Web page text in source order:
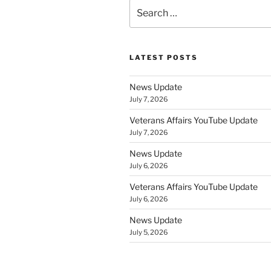
for:
LATEST POSTS
News Update
July 7, 2026
Veterans Affairs YouTube Update
July 7, 2026
News Update
July 6, 2026
Veterans Affairs YouTube Update
July 6, 2026
News Update
July 5, 2026